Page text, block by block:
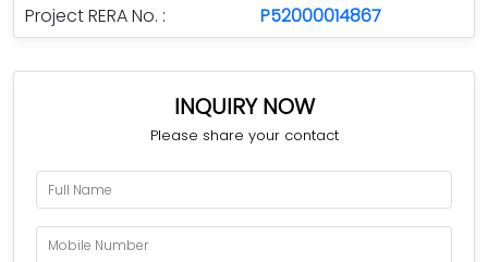
Project RERA No. : P52000014867
INQUIRY NOW
Please share your contact